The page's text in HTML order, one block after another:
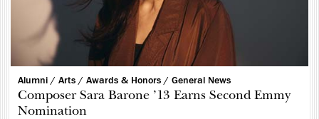
Alumni / Arts / Awards & Honors / General News
Composer Sara Barone ’13 Earns Second Emmy
Nomination